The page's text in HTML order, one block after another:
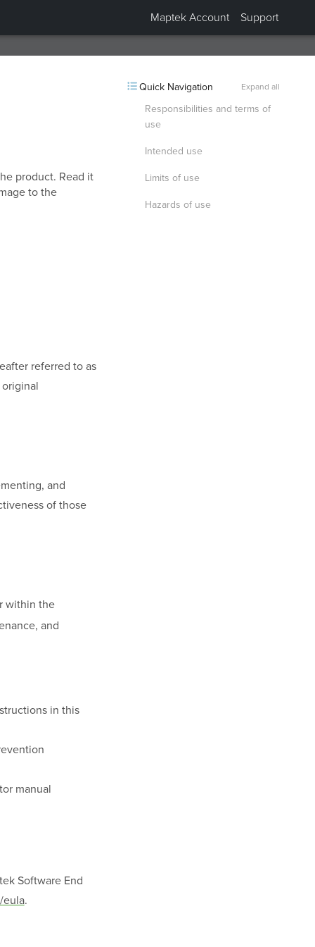
Maptek Account Support
product. Read it
to the
referred to as
and
of those
within the
and
in this
manual
Software End
eula.
Quick Navigation Expand all
Responsibilities and terms of
use
Intended use
Limits of use
Hazards of use
Collapsed “Safety precautions”.